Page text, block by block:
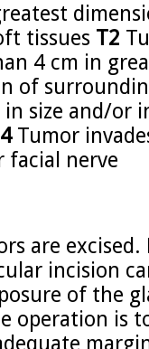
tissues T2
4 cm in
of
size and/or
Tumor
facial nerve
are excised.
incision
of the
operation is